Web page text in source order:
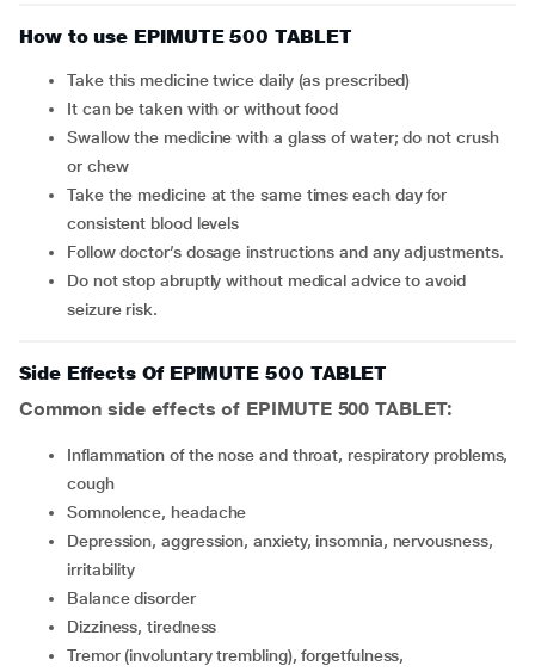
How to use EPIMUTE 500 TABLET
Take this medicine twice daily (as prescribed)
It can be taken with or without food
Swallow the medicine with a glass of water; do not crush
or chew
Take the medicine at the same times each day for
consistent blood levels
Follow doctor’s dosage instructions and any adjustments.
Do not stop abruptly without medical advice to avoid
seizure risk.
Side Effects Of EPIMUTE 500 TABLET
Common side effects of EPIMUTE 500 TABLET:
inflammation of the nose and throat, respiratory problems,
cough
somnolence, headache
depression, aggression, anxiety, insomnia, nervousness,
irritability
balance disorder
dizziness, tiredness
tremor (involuntary trembling), forgetfulness,